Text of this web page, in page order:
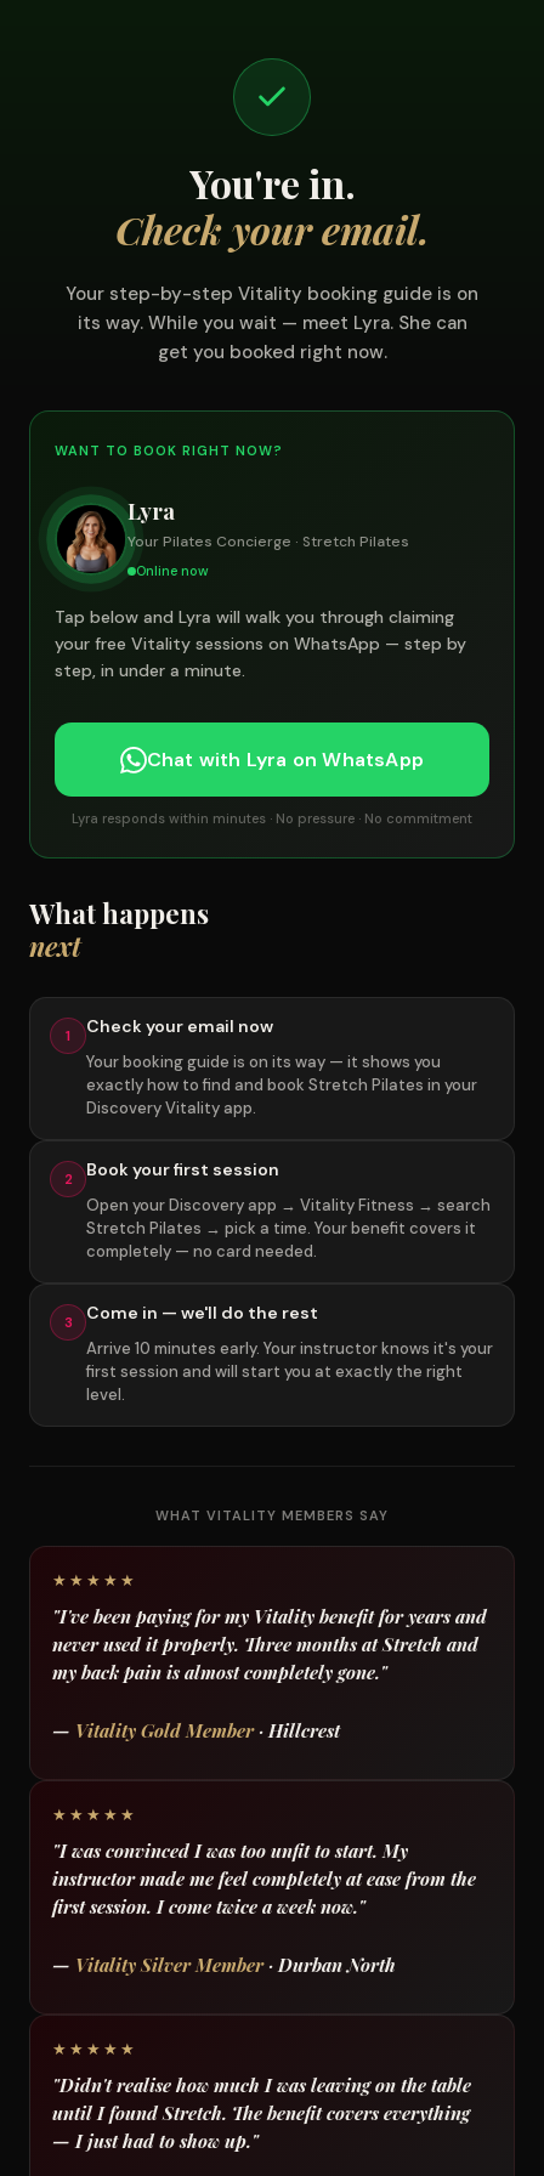
You're in.
Check your email.
Your step-by-step Vitality booking guide is on
its way. While you wait — meet Lyra. She can
get you booked right now.
WANT TO BOOK RIGHT NOW?
Lyra
Your Pilates Concierge · Stretch Pilates
Online now
Tap below and Lyra will walk you through claiming
your free Vitality sessions on WhatsApp — step by
step, in under a minute.
Chat with Lyra on WhatsApp
Lyra responds within minutes · No pressure · No commitment
What happens
next
1 Check your email now
Your booking guide is on its way — it shows you
exactly how to find and book Stretch Pilates in your
Discovery Vitality app.
2 Book your first session
Open your Discovery app → Vitality Fitness → search
Stretch Pilates → pick a time. Your benefit covers it
completely — no card needed.
3 Come in — we'll do the rest
Arrive 10 minutes early. Your instructor knows it's your
first session and will start you at exactly the right
level.
WHAT VITALITY MEMBERS SAY
★★★★★
"I've been paying for my Vitality benefit for years and
never used it properly. Three months at Stretch and
my back pain is almost completely gone."
— Vitality Gold Member· Hillcrest
★★★★★
"I was convinced I was too unfit to start. My
instructor made me feel completely at ease from the
first session. I come twice a week now."
— Vitality Silver Member· Durban North
★★★★★
"Didn't realise how much I was leaving on the table
until I found Stretch. The benefit covers everything
— I just had to show up."